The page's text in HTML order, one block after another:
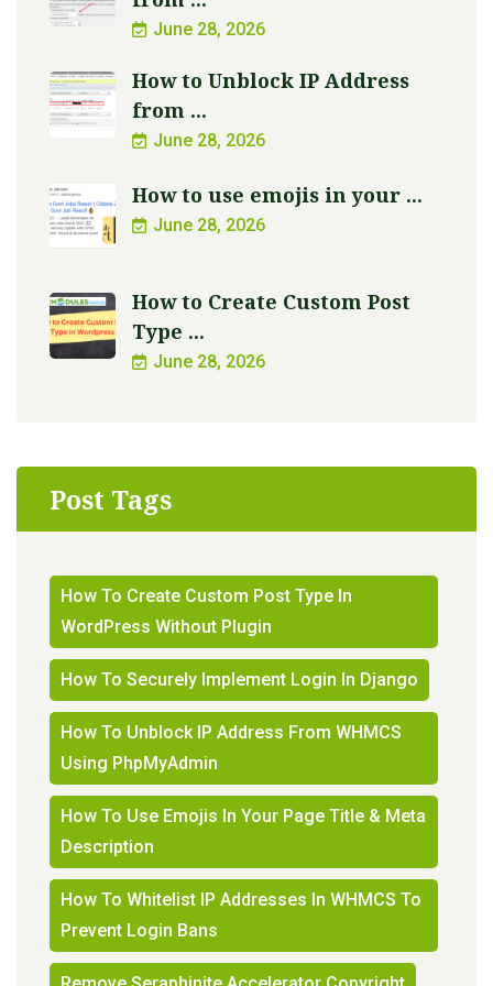
June 28, 2026
How to Unblock IP Address
from ...
June 28, 2026
How to use emojis in your ...
June 28, 2026
How to Create Custom Post
Type ...
June 28, 2026
Post Tags
How To Create Custom Post Type In
WordPress Without Plugin
How To Securely Implement Login In Django
How To Unblock IP Address From WHMCS
Using PhpMyAdmin
How To Use Emojis In Your Page Title & Meta
Description
How To Whitelist IP Addresses In WHMCS To
Prevent Login Bans